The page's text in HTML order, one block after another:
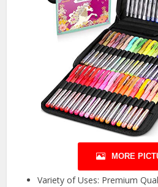
MORE
Variety of Uses: Premium